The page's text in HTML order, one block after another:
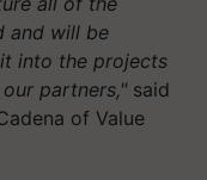
and will be
into the projects
partners," said
of Value